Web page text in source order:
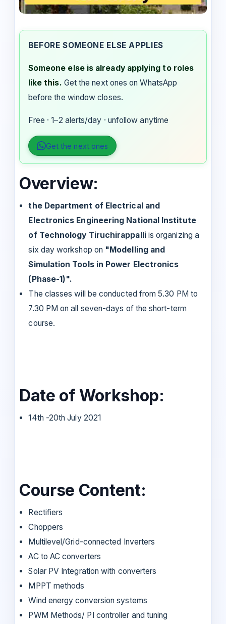
BEFORE SOMEONE ELSE APPLIES
Someone else is already applying to roles
like this. Get the next ones on WhatsApp
before the window closes.
Free · 1–2 alerts/day · unfollow anytime
Get the next ones
Overview:
the Department of Electrical and
Electronics Engineering National Institute
of Technology Tiruchirappalliis organizing a
six day workshop on "Modelling and
Simulation Tools in Power Electronics
(Phase-1)".
The classes will be conducted from 5.30 PM to
7.30 PM on all seven-days of the short-term
course.
Date of Workshop:
14th -20th July 2021
Course Content:
Rectifiers
Choppers
Multilevel/Grid-connected Inverters
AC to AC converters
Solar PV Integration with converters
MPPT methods
Wind energy conversion systems
PWM Methods/ PI controller and tuning